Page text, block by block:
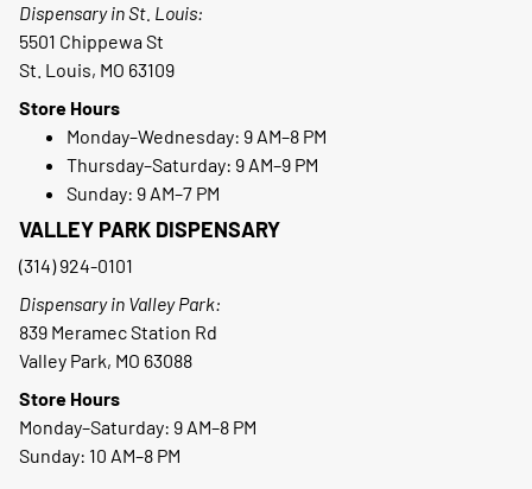
Dispensary in St. Louis:
5501 Chippewa St
St. Louis, MO 63109
Store Hours
Monday–Wednesday: 9 AM–8 PM
Thursday–Saturday: 9 AM–9 PM
Sunday: 9 AM–7 PM
VALLEY PARK DISPENSARY
(314) 924-0101
Dispensary in Valley Park:
839 Meramec Station Rd
Valley Park, MO 63088
Store Hours
Monday–Saturday: 9 AM–8 PM
Sunday: 10 AM–8 PM